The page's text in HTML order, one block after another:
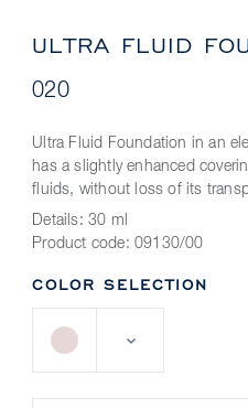
ULTRA FLUID
020
Ultra Fluid Foundation in an
has a slightly enhanced
fluids, without loss of its
Details: 30 ml
Product code: 09130/00
COLOR SELECTION